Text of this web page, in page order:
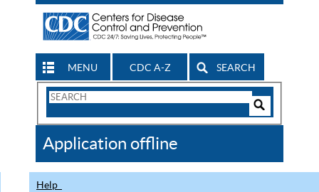
MENU CDC A-Z SEARCH
Search
CDC
Application offline
Help